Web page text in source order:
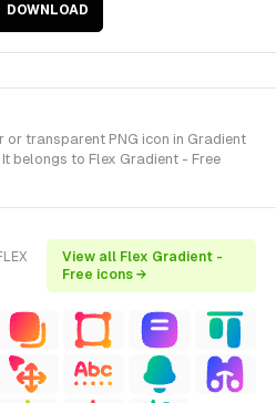
DOWNLOAD
or transparent PNG icon in Gradient
belongs to Flex Gradient - Free
View all Flex Gradient -
Free icons →